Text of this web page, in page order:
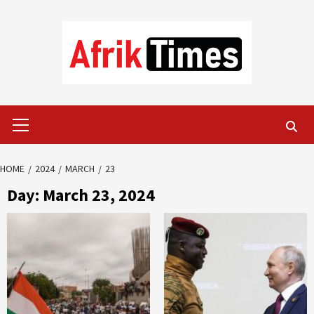
Menu
HOME 2024 MARCH 23
Day: March 23, 2024